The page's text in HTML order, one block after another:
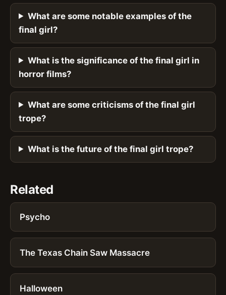
What are some notable examples of the
final girl?
What is the significance of the final girl in
horror films?
What are some criticisms of the final girl
trope?
What is the future of the final girl trope?
Related
Psycho
The Texas Chain Saw Massacre
Halloween